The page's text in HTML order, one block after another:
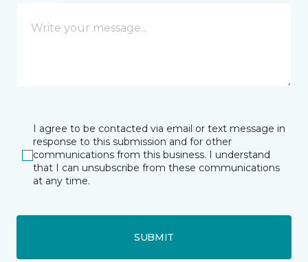
I agree to be contacted via email or text message in
response to this submission and for other
communications from this business. I understand
that I can unsubscribe from these communications
at any time.
SUBMIT